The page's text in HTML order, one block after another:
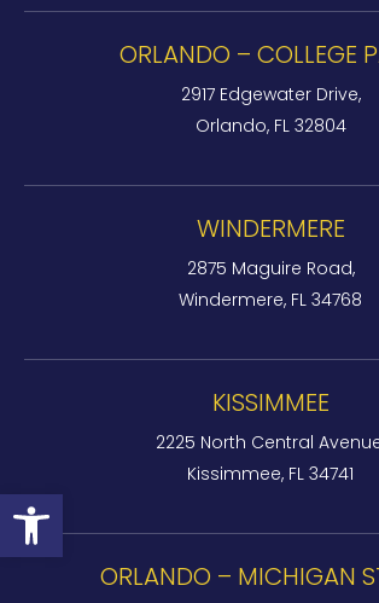
Open toolbar
ORLANDO – COLLEGE
2917 Edgewater Drive,
Orlando, FL 32804
WINDERMERE
2875 Maguire Road,
Windermere, FL 34768
KISSIMMEE
2225 North Central
Kissimmee, FL 34741
ORLANDO – MICHIGAN